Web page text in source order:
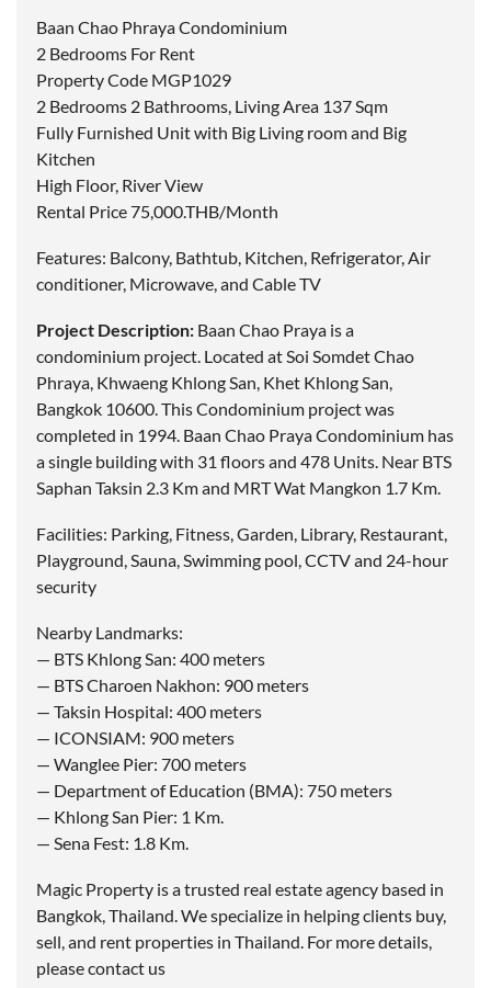
Baan Chao Phraya Condominium
2 Bedrooms For Rent
Property Code MGP1029
2 Bedrooms 2 Bathrooms, Living Area 137 Sqm
Fully Furnished Unit with Big Living room and Big
Kitchen
High Floor, River View
Rental Price 75,000.THB/Month
Features: Balcony, Bathtub, Kitchen, Refrigerator, Air
conditioner, Microwave, and Cable TV
Project Description: Baan Chao Praya is a
condominium project. Located at Soi Somdet Chao
Phraya, Khwaeng Khlong San, Khet Khlong San,
Bangkok 10600. This Condominium project was
completed in 1994. Baan Chao Praya Condominium has
a single building with 31 floors and 478 Units. Near BTS
Saphan Taksin 2.3 Km and MRT Wat Mangkon 1.7 Km.
Facilities: Parking, Fitness, Garden, Library, Restaurant,
Playground, Sauna, Swimming pool, CCTV and 24-hour
security
Nearby Landmarks:
— BTS Khlong San: 400 meters
— BTS Charoen Nakhon: 900 meters
— Taksin Hospital: 400 meters
— ICONSIAM: 900 meters
— Wanglee Pier: 700 meters
— Department of Education (BMA): 750 meters
— Khlong San Pier: 1 Km.
— Sena Fest: 1.8 Km.
Magic Property is a trusted real estate agency based in
Bangkok, Thailand. We specialize in helping clients buy,
sell, and rent properties in Thailand. For more details,
please contact us